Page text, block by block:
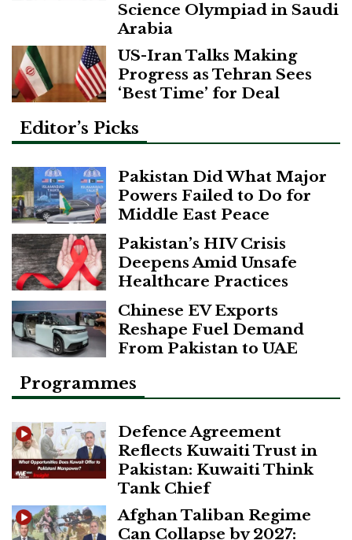
Science Olympiad in Saudi
Arabia
US-Iran Talks Making
Progress as Tehran Sees
‘Best Time’ for Deal
Editor’s Picks
Pakistan Did What Major
Powers Failed to Do for
Middle East Peace
Pakistan’s HIV Crisis
Deepens Amid Unsafe
Healthcare Practices
Chinese EV Exports
Reshape Fuel Demand
From Pakistan to UAE
Programmes
Defence Agreement
Reflects Kuwaiti Trust in
Pakistan: Kuwaiti Think
Tank Chief
Afghan Taliban Regime
Can Collapse by 2027: